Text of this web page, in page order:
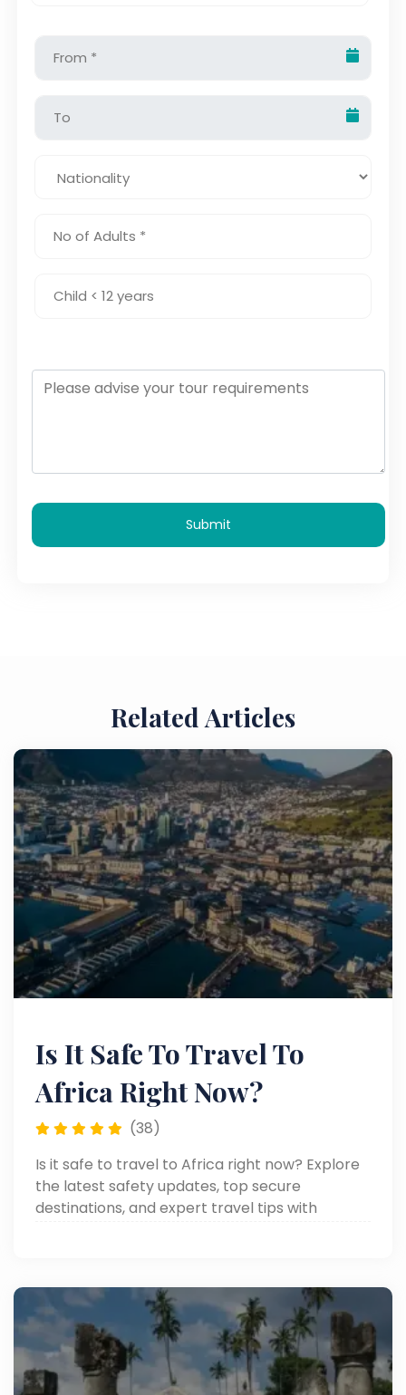
Submit
Related Articles
Is It Safe To Travel To
Africa Right Now?
(38)
Is it safe to travel to Africa right now? Explore
the latest safety updates, top secure
destinations, and expert travel tips with